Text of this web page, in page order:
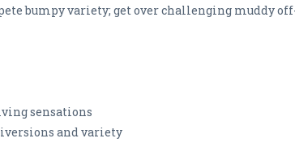
bumpy variety; get over challenging muddy
sensations
and variety